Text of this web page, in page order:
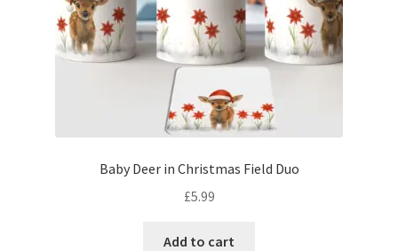
Occasions & Events
Wrappers, Stickers & Labels Designs
Baby Deer in Christmas Field Duo
£5.99
Add to cart